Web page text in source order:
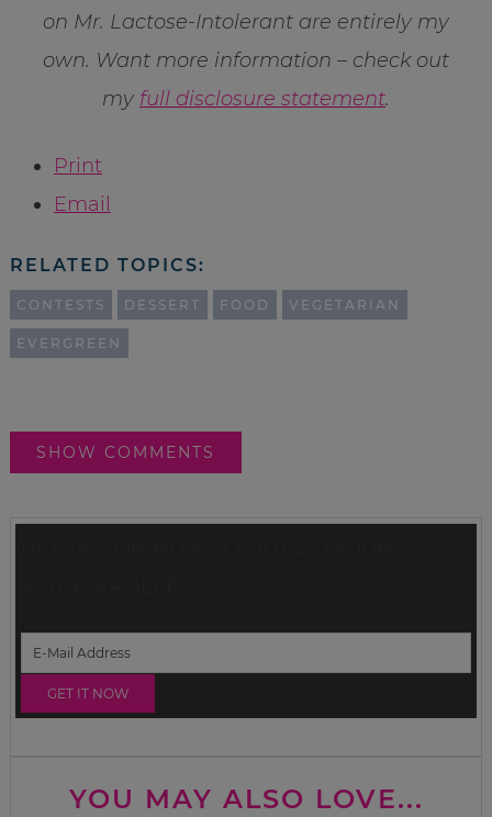
on Mr. Lactose-Intolerant are entirely my
own. Want more information – check out
my full disclosure statement.
Print
Email
RELATED TOPICS:
CONTESTS DESSERT FOOD VEGETARIAN
EVERGREEN
SHOW COMMENTS
YOU MAY ALSO LOVE...